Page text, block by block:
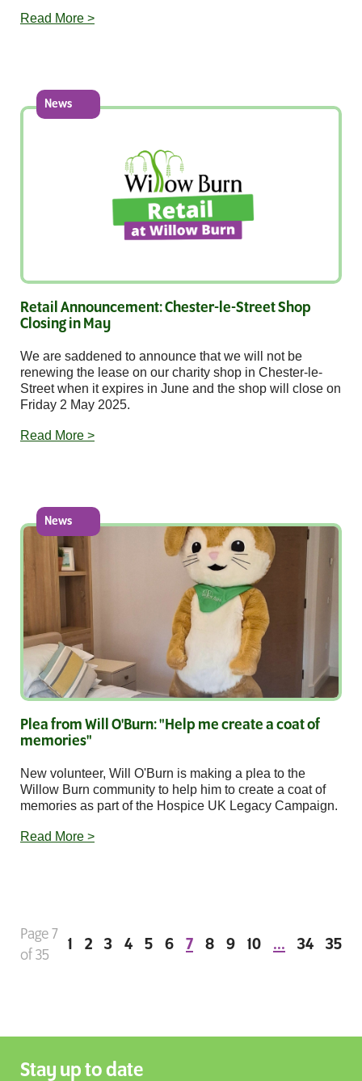
Read More >
News
Retail Announcement: Chester-le-Street Shop
Closing in May
We are saddened to announce that we will not be
renewing the lease on our charity shop in Chester-le-
Street when it expires in June and the shop will close on
Friday 2 May 2025.
Read More >
News
Plea from Will O'Burn: "Help me create a coat of
memories"
New volunteer, Will O'Burn is making a plea to the
Willow Burn community to help him to create a coat of
memories as part of the Hospice UK Legacy Campaign.
Read More >
Page 7
of 35
1 2 3 4 5 6 7 8 9 10 ... 34 35
Stay up to date